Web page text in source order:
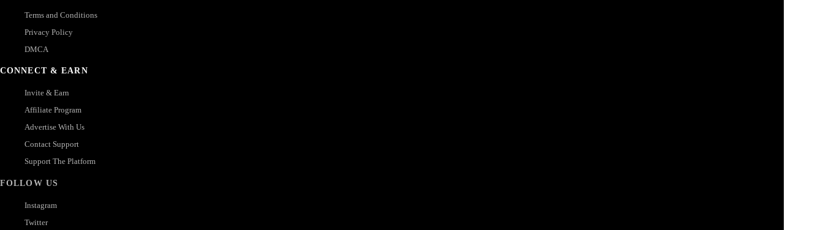
Terms and Conditions
Privacy Policy
DMCA
CONNECT & EARN
Invite & Earn
Affiliate Program
Advertise With Us
Contact Support
Support The Platform
FOLLOW US
Instagram
Twitter